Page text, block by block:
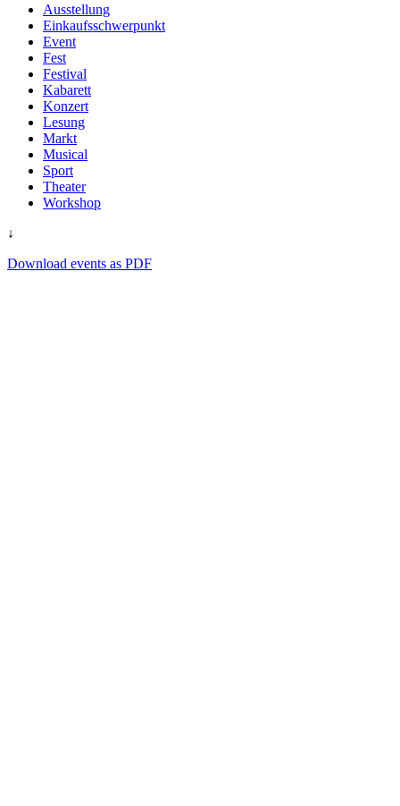
Ausstellung
Einkaufsschwerpunkt
Event
Fest
Festival
Kabarett
Konzert
Lesung
Markt
Musical
Sport
Theater
Workshop
↓
Download events as PDF